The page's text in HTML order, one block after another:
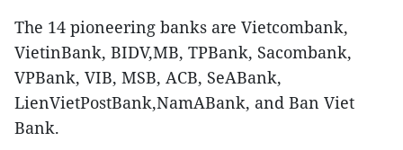
The 14 pioneering banks are Vietcombank,
VietinBank, BIDV,MB, TPBank, Sacombank,
VPBank, VIB, MSB, ACB, SeABank,
LienVietPostBank,NamABank, and Ban Viet
Bank.